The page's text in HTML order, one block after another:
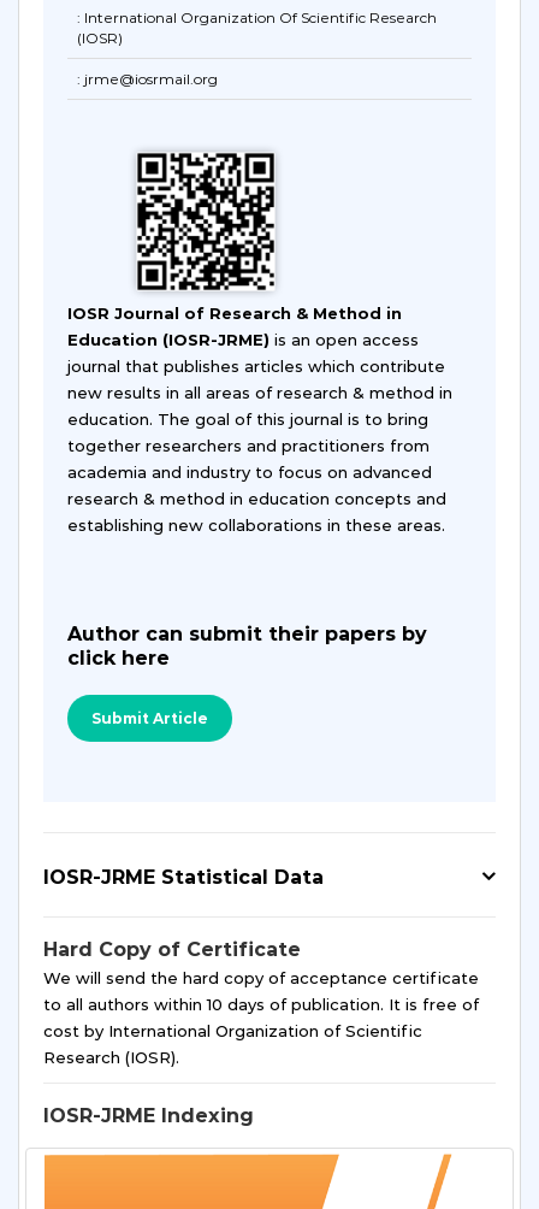
: International Organization Of Scientific Research
(IOSR)
: jrme@iosrmail.org
IOSR Journal of Research & Method in
Education (IOSR-JRME) is an open access
journal that publishes articles which contribute
new results in all areas of research & method in
education. The goal of this journal is to bring
together researchers and practitioners from
academia and industry to focus on advanced
research & method in education concepts and
establishing new collaborations in these areas.
Author can submit their papers by
click here
Submit Article
IOSR-JRME Statistical Data
Hard Copy of Certificate
We will send the hard copy of acceptance certificate
to all authors within 10 days of publication. It is free of
cost by International Organization of Scientific
Research (IOSR).
IOSR-JRME Indexing